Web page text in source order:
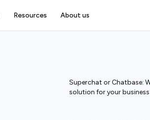
Resources About us
Superchat or Chatbase:
solution for your